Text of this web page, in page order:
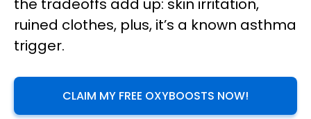
the tradeoffs add up: skin irritation,
ruined clothes, plus, it’s a known asthma
trigger.
CLAIM MY FREE OXYBOOSTS NOW!